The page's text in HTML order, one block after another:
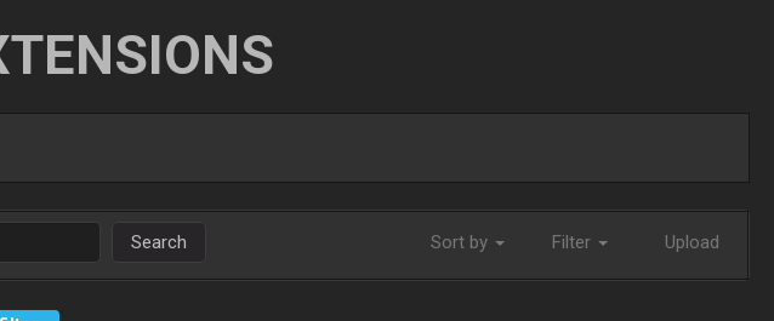
Search Sort by Filter Upload